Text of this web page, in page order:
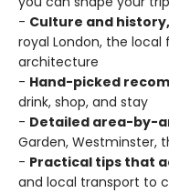
- Culture and
royal London, the
architecture
- Hand-picked
drink, shop, and stay
- Detailed area-by-
Garden, Westminster,
- Practical tips that
and local transport to